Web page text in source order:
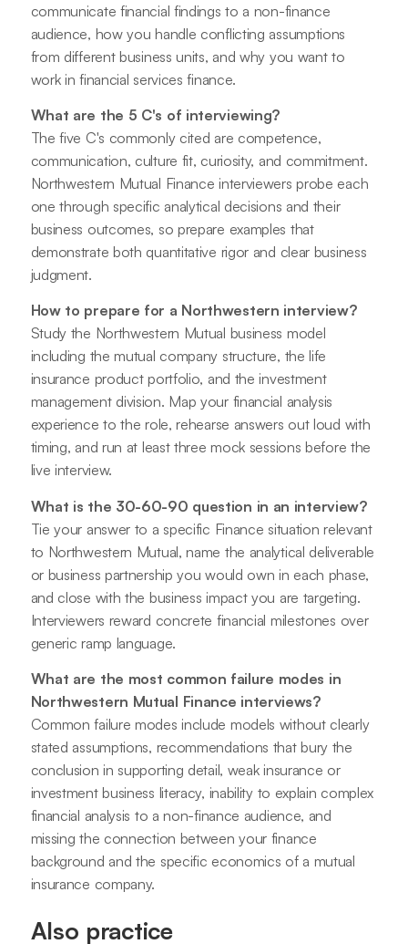
communicate financial findings to a non-finance
audience, how you handle conflicting assumptions
from different business units, and why you want to
work in financial services finance.
What are the 5 C's of interviewing?
The five C's commonly cited are competence,
communication, culture fit, curiosity, and commitment.
Northwestern Mutual Finance interviewers probe each
one through specific analytical decisions and their
business outcomes, so prepare examples that
demonstrate both quantitative rigor and clear business
judgment.
How to prepare for a Northwestern interview?
Study the Northwestern Mutual business model
including the mutual company structure, the life
insurance product portfolio, and the investment
management division. Map your financial analysis
experience to the role, rehearse answers out loud with
timing, and run at least three mock sessions before the
live interview.
What is the 30-60-90 question in an interview?
Tie your answer to a specific Finance situation relevant
to Northwestern Mutual, name the analytical deliverable
or business partnership you would own in each phase,
and close with the business impact you are targeting.
Interviewers reward concrete financial milestones over
generic ramp language.
What are the most common failure modes in
Northwestern Mutual Finance interviews?
Common failure modes include models without clearly
stated assumptions, recommendations that bury the
conclusion in supporting detail, weak insurance or
investment business literacy, inability to explain complex
financial analysis to a non-finance audience, and
missing the connection between your finance
background and the specific economics of a mutual
insurance company.
Also practice